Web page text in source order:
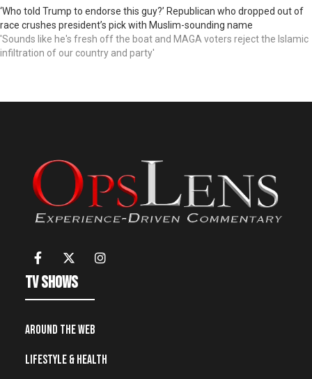
‘Who told Trump to endorse this guy?’ Republican who dropped out of
race crushes president’s pick with Muslim-sounding name
'Sounds like he's fresh off the boat and MAGA voters reject the Islamic
infiltration of our country and party'
TV Shows
Around the Web
Lifestyle & Health